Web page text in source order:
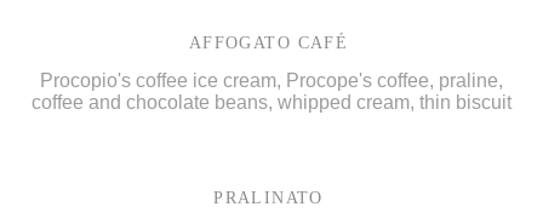
AFFOGATO CAFÉ
Procopio's coffee ice cream, Procope's coffee, praline,
coffee and chocolate beans, whipped cream, thin biscuit
PRALINATO